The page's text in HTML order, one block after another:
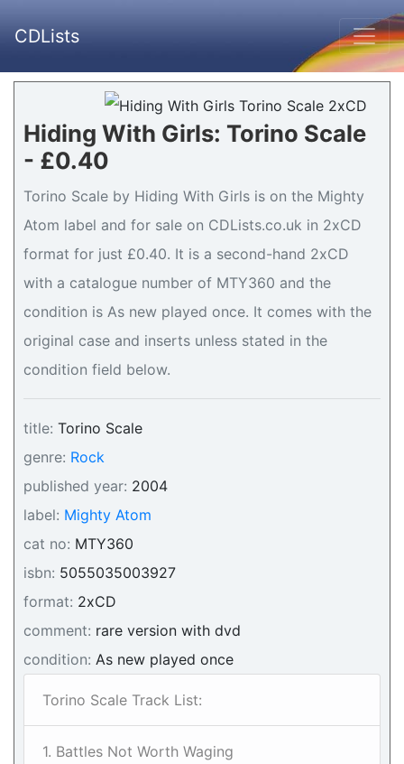
CDLists
Hiding With Girls: Torino Scale
- £0.40
Torino Scale by Hiding With Girls is on the Mighty
Atom label and for sale on CDLists.co.uk in 2xCD
format for just £0.40. It is a second-hand 2xCD
with a catalogue number of MTY360 and the
condition is As new played once. It comes with the
original case and inserts unless stated in the
condition field below.
title: Torino Scale
genre: Rock
published year: 2004
label: Mighty Atom
cat no: MTY360
isbn: 5055035003927
format: 2xCD
comment: rare version with dvd
condition: As new played once
Torino Scale Track List:
1. Battles Not Worth Waging